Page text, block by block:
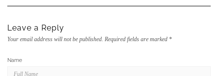
Leave a Reply
Your email address will not be published. Required fields are marked *
Name